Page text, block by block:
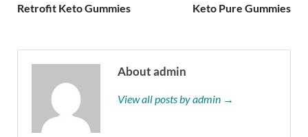
Retrofit Keto Gummies Keto Pure Gummies
About admin
View all posts by admin →